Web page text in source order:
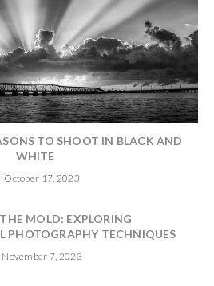
TO SHOOT IN BLACK AND
WHITE
October 17, 2023
MOLD: EXPLORING
PHOTOGRAPHY TECHNIQUES
November 7, 2023